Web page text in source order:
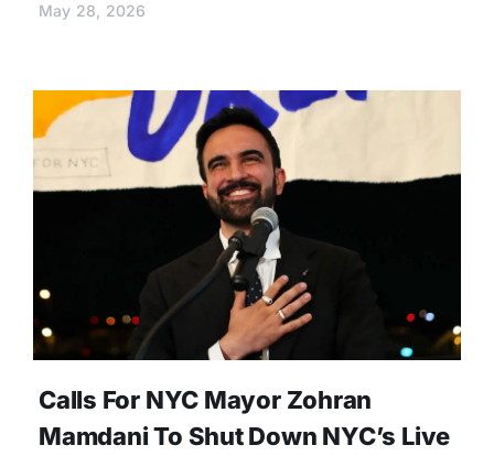
May 28, 2026
Calls For NYC Mayor Zohran
Mamdani To Shut Down NYC’s Live